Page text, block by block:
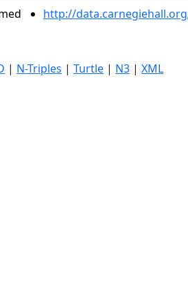
http://
| N-Triples | Turtle | N3 | XML